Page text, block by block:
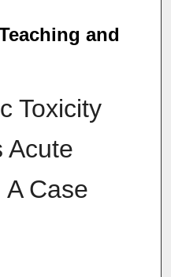
and
Toxicity
Acute
Case